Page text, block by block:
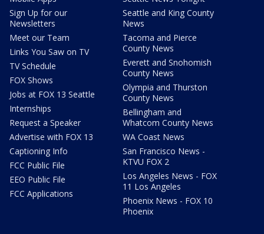
Sign Up for our
Newsletters
Meet our Team
Links You Saw on TV
TV Schedule
FOX Shows
Jobs at FOX 13 Seattle
Internships
Request a Speaker
Advertise with FOX 13
Captioning Info
FCC Public File
EEO Public File
FCC Applications
Seattle and King County
News
Tacoma and Pierce
County News
Everett and Snohomish
County News
Olympia and Thurston
County News
Bellingham and
Whatcom County News
WA Coast News
San Francisco News -
KTVU FOX 2
Los Angeles News - FOX
11 Los Angeles
Phoenix News - FOX 10
Phoenix